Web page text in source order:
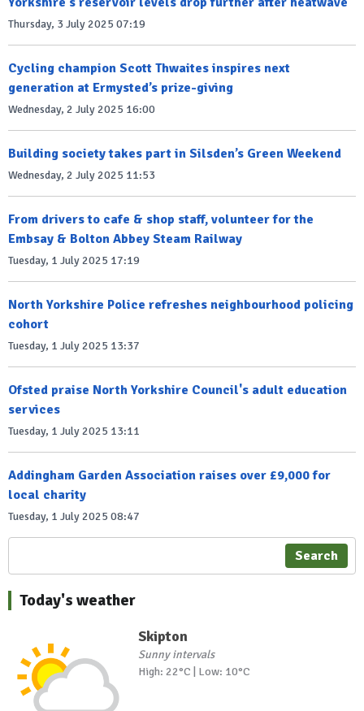
Thursday, 3 July 2025 07:19
Cycling champion Scott Thwaites inspires next
generation at Ermysted’s prize-giving
Wednesday, 2 July 2025 16:00
Building society takes part in Silsden’s Green Weekend
Wednesday, 2 July 2025 11:53
From drivers to cafe & shop staff, volunteer for the
Embsay & Bolton Abbey Steam Railway
Tuesday, 1 July 2025 17:19
North Yorkshire Police refreshes neighbourhood policing
cohort
Tuesday, 1 July 2025 13:37
Ofsted praise North Yorkshire Council's adult education
services
Tuesday, 1 July 2025 13:11
Addingham Garden Association raises over £9,000 for
local charity
Tuesday, 1 July 2025 08:47
Search
Today's weather
Skipton
Sunny intervals
High: 22°C | Low: 10°C